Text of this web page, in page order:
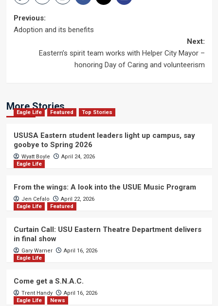
Post
Previous:
Adoption and its benefits
Next:
Eastern’s spirit team works with Helper City Mayor –
honoring Day of Caring and volunteerism
More Stories
Eagle Life Featured Top Stories
USUSA Eastern student leaders light up campus, say
goobye to Spring 2026
Wyatt Boyle
April 24, 2026
Eagle Life
From the wings: A look into the USUE Music Program
Jen Cefalo
April 22, 2026
Eagle Life
Featured
Curtain Call: USU Eastern Theatre Department delivers
in final show
Gary Warner
April 16, 2026
Eagle Life
Come get a S.N.A.C.
Trent Handy
April 16, 2026
Eagle Life
News